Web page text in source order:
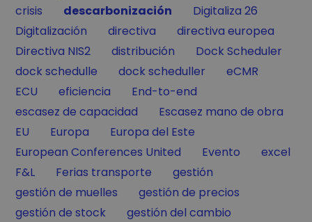
Filter by
crisis Filter by
descarbonización Filter by
Digitaliza 26
Filter by
Digitalización Filter by
directiva Filter by
directiva europea
Filter by
Directiva NIS2 Filter by
distribución Filter by
Dock Scheduler
Filter by
dock schedulle Filter by
dock scheduller Filter by
eCMR
Filter by
ECU Filter by
eficiencia Filter by
End-to-end
Filter by
escasez de capacidad Filter by
Escasez mano de obra
Filter by
EU Filter by
Europa Filter by
Europa del Este
Filter by
European Conferences United Filter by
Evento Filter by
excel
Filter by
F&L Filter by
Ferias transporte Filter by
gestión
Filter by
gestión de muelles Filter by
gestión de precios
Filter by
gestión de stock Filter by
gestión del cambio